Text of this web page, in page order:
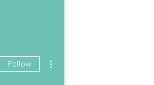
Follow